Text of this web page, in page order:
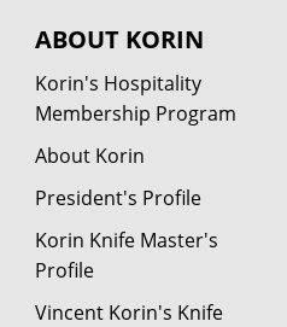
ABOUT KORIN
Korin's Hospitality
Membership Program
About Korin
President's Profile
Korin Knife Master's
Profile
Vincent Korin's Knife